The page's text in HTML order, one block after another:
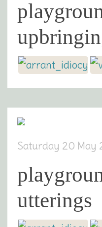
Saturday 20 May
utterings